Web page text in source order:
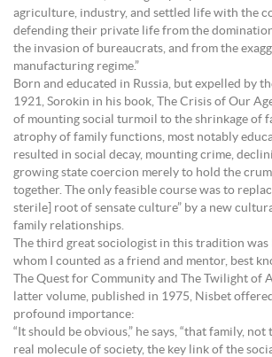
agriculture, industry, and settled life with the
defending their private life from the
the invasion of bureaucrats, and from the
manufacturing regime.”
Born and educated in Russia, but expelled by
1921, Sorokin in his book, The Crisis of Our
of mounting social turmoil to the shrinkage of
atrophy of family functions, most notably
resulted in social decay, mounting crime,
growing state coercion merely to hold the
together. The only feasible course was to
sterile] root of sensate culture” by a new
family relationships.
The third great sociologist in this tradition
whom I counted as a friend and mentor, best
The Quest for Community and The Twilight of
latter volume, published in 1975, Nisbet
profound importance:
“It should be obvious,” he says, “that family,
real molecule of society, the key link of the